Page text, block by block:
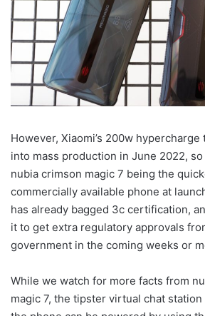
However, Xiaomi’s 200w
into mass production in June 2022,
nubia crimson magic 7 being the
commercially available phone at
has already bagged 3c certification,
it to get extra regulatory approvals
government in the coming weeks or
While we watch for more facts from
magic 7, the tipster virtual chat